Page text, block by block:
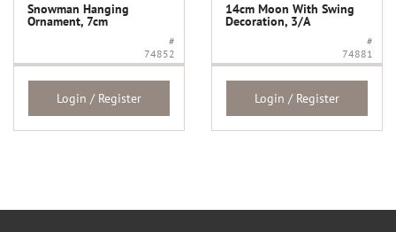
Snowman Hanging
Ornament, 7cm
#
74852
Login / Register
14cm Moon With Swing
Decoration, 3/A
#
74881
Login / Register